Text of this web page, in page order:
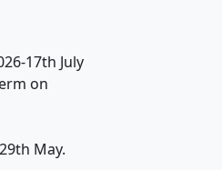
17th July
on
May.